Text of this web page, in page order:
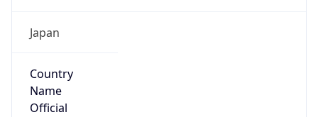
Japan
Country
Name
Official